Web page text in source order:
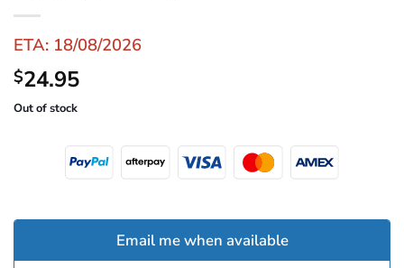
ETA: 18/08/2026
$24.95
Out of stock
Email me when available